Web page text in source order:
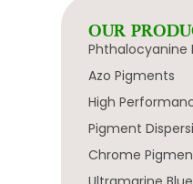
OUR
Phthalocyanine
Azo Pigments
High
Pigment
Chrome